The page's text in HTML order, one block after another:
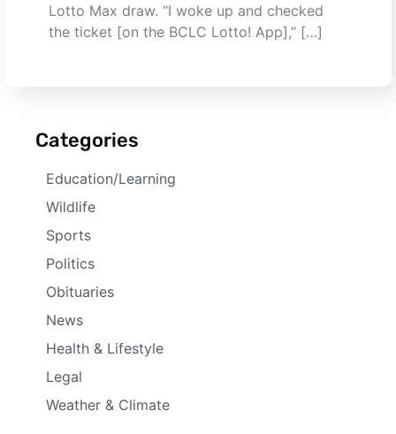
Lotto Max draw. “I woke up and checked
the ticket [on the BCLC Lotto! App],” […]
Categories
Education/Learning
Wildlife
Sports
Politics
Obituaries
News
Health & Lifestyle
Legal
Weather & Climate